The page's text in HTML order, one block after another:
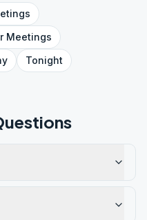
Meetings
Tonight